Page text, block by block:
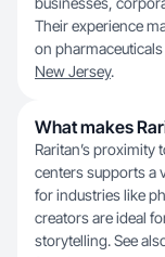
Their experience
on
New Jersey.
What makes
Raritan’s
centers supports a
for industries like
creators are ideal
storytelling. See